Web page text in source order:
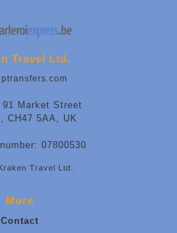
Travel Ltd.
Market Street
CH47 5AA, UK
07800530
Travel Ltd.
More
Contact